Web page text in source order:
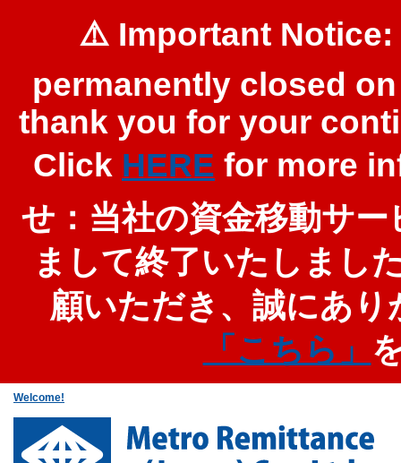
⚠️ Important
permanently closed
thank you for your
Click HERE for more
せ：当社の資金移動サ
まして終了いたしまし
顧いただき、誠にあ
「こちら」
Welcome!